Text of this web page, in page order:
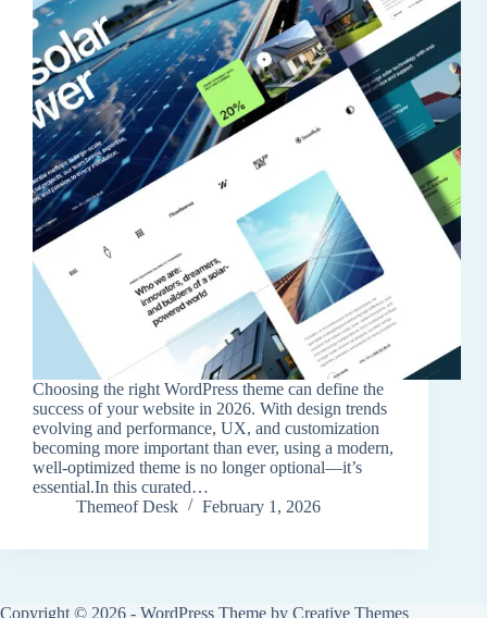
Choosing the right WordPress theme can define the
success of your website in 2026. With design trends
evolving and performance, UX, and customization
becoming more important than ever, using a modern,
well-optimized theme is no longer optional—it’s
essential.In this curated…
Themeof Desk
February 1, 2026
Copyright © 2026 - WordPress Theme by Creative Themes